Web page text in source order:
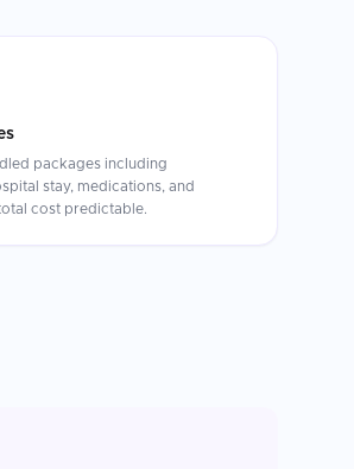
packages including
stay, medications, and
cost predictable.